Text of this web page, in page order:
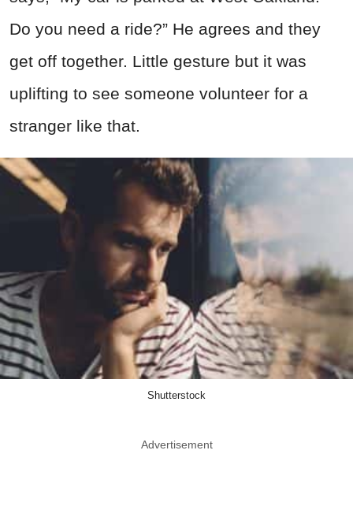
Do you need a ride?” He agrees and they
get off together. Little gesture but it was
uplifting to see someone volunteer for a
stranger like that.
Shutterstock
Advertisement